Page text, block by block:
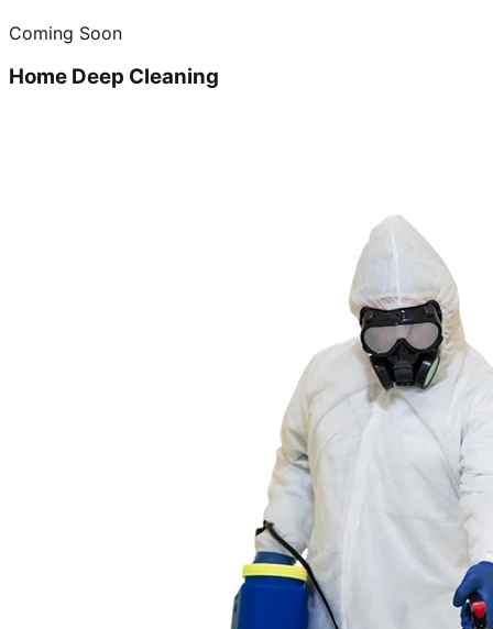
Coming Soon
Home Deep Cleaning